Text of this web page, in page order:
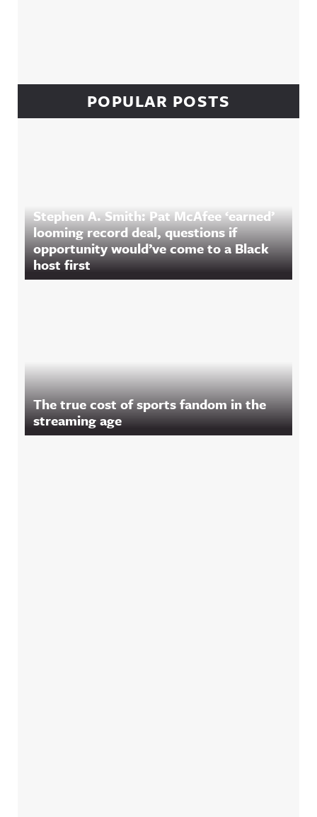
POPULAR POSTS
Stephen A. Smith: Pat McAfee ‘earned’
looming record deal, questions if
opportunity would’ve come to a Black
host first
The true cost of sports fandom in the
streaming age